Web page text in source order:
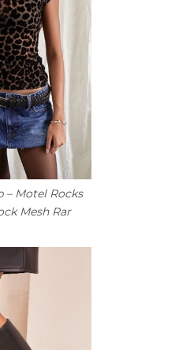
– Motel Rocks
Mesh Rar